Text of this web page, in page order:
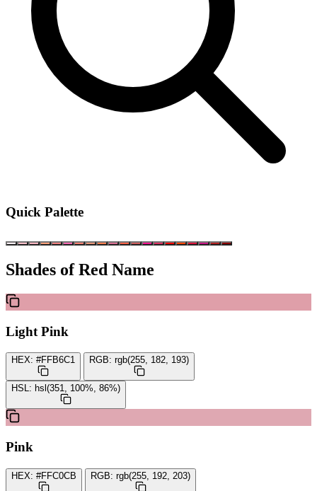
Quick Palette
Shades of Red Name
Light Pink
HEX: #FFB6C1 RGB: rgb(255, 182, 193)
HSL: hsl(351, 100%, 86%)
Pink
HEX: #FFC0CB RGB: rgb(255, 192, 203)